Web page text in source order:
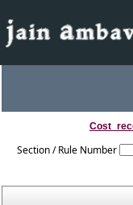
Section / Rule Number